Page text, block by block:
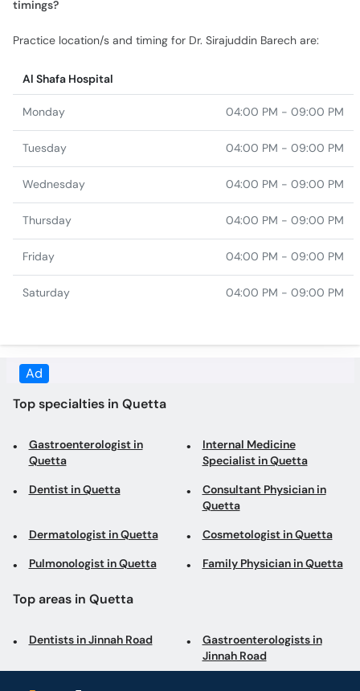
Al Shafa Hospital
Monday 04:00 PM - 09:00 PM
Tuesday
Wednesday 04:00 PM - 09:00 PM
Thursday 04:00 PM - 09:00 PM
Friday 04:00 PM - 09:00 PM
Saturday 04:00 PM - 09:00 PM
Quetta
Dentist in Quetta
Dermatologist in Quetta Cosmetologist in Quetta
Jinnah Road
Book appointments with the best Doctors and Specialists such as
Gynecologists, Skin Specialists, Child Specialists, Surgeons, etc. Avail test
services such as MRI, CT scan, Ultrasound, X-Ray, etc. and Online Doctor